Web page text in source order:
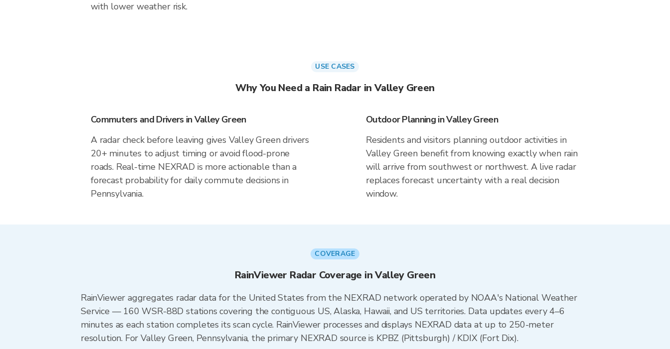
with lower weather risk.
USE CASES
Why You Need a Rain Radar in Valley Green
Commuters and Drivers in Valley Green
A radar check before leaving gives Valley Green drivers
20+ minutes to adjust timing or avoid flood-prone
roads. Real-time NEXRAD is more actionable than a
forecast probability for daily commute decisions in
Pennsylvania.
Outdoor Planning in Valley Green
Residents and visitors planning outdoor activities in
Valley Green benefit from knowing exactly when rain
will arrive from southwest or northwest. A live radar
replaces forecast uncertainty with a real decision
window.
COVERAGE
RainViewer Radar Coverage in Valley Green
RainViewer aggregates radar data for the United States from the NEXRAD network operated by NOAA's National Weather
Service — 160 WSR-88D stations covering the contiguous US, Alaska, Hawaii, and US territories. Data updates every 4–6
minutes as each station completes its scan cycle. RainViewer processes and displays NEXRAD data at up to 250-meter
resolution. For Valley Green, Pennsylvania, the primary NEXRAD source is KPBZ (Pittsburgh) / KDIX (Fort Dix).